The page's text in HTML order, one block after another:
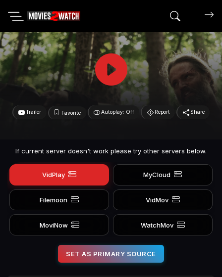
Search
Trailer Favorite Autoplay: Off Report Share
If current server doesn't work please try other servers below.
VidPlay MyCloud
Filemoon VidMov
MoviNow WatchMov
SET AS PRIMARY SOURCE